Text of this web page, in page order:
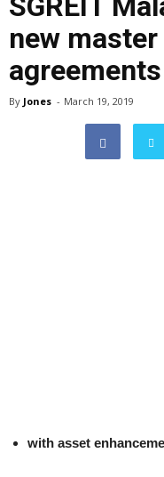
new
agreements
By Jones - March 19, 2019
with asset